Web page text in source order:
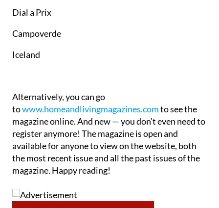
Dial a Prix
Campoverde
Iceland
Alternatively, you can go
towww.homeandlivingmagazines.comto see the
magazine online. And new — you don’t even need to
register anymore! The magazine is open and
available for anyone to view on the website, both
the most recent issue and all the past issues of the
magazine. Happy reading!